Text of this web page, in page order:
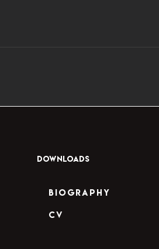
DOWNLOADS
Biography
CV